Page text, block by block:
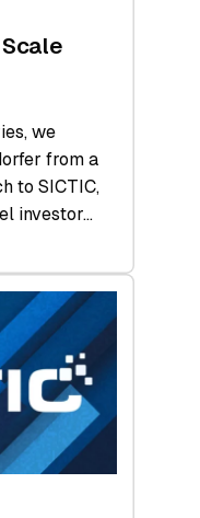
we
from a
to SICTIC,
investor…